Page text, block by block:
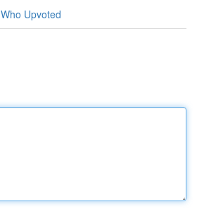
Who Upvoted